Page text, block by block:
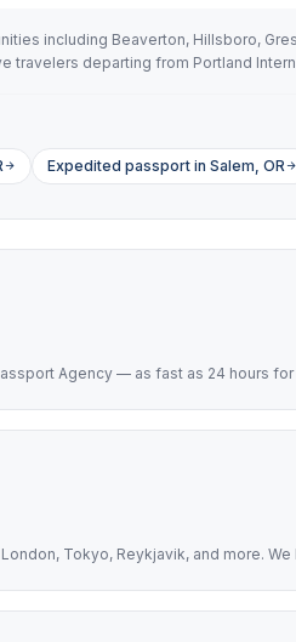
including Beaverton, Hillsboro,
travelers departing from Portland
Expedited passport in Salem, OR
Agency — as fast as 24 hours
Tokyo, Reykjavik, and more.